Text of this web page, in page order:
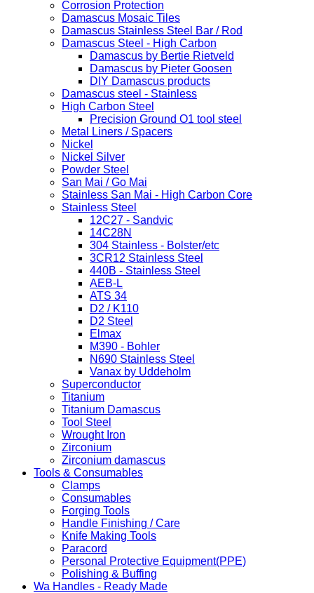
Corrosion Protection
Damascus Mosaic Tiles
Damascus Stainless Steel Bar / Rod
Damascus Steel - High Carbon
Damascus by Bertie Rietveld
Damascus by Pieter Goosen
DIY Damascus products
Damascus steel - Stainless
High Carbon Steel
Precision Ground O1 tool steel
Metal Liners / Spacers
Nickel
Nickel Silver
Powder Steel
San Mai / Go Mai
Stainless San Mai - High Carbon Core
Stainless Steel
12C27 - Sandvic
14C28N
304 Stainless - Bolster/etc
3CR12 Stainless Steel
440B - Stainless Steel
AEB-L
ATS 34
D2 / K110
D2 Steel
Elmax
M390 - Bohler
N690 Stainless Steel
Vanax by Uddeholm
Superconductor
Titanium
Titanium Damascus
Tool Steel
Wrought Iron
Zirconium
Zirconium damascus
Tools & Consumables
Clamps
Consumables
Forging Tools
Handle Finishing / Care
Knife Making Tools
Paracord
Personal Protective Equipment(PPE)
Polishing & Buffing
Wa Handles - Ready Made